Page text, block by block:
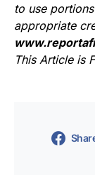
to use
appropriate
This Article is